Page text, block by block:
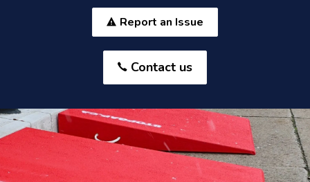
Report an Issue
Contact us